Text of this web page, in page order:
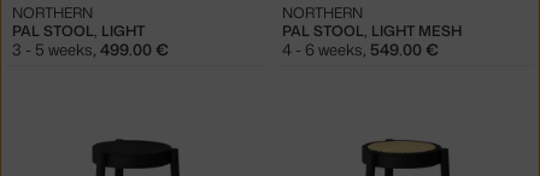
PAL STOOL, LIGHT
NORTHERN
3 - 5 weeks 499.00 €
PAL STOOL, LIGHT MESH
NORTHERN
4 - 6 weeks 549.00 €